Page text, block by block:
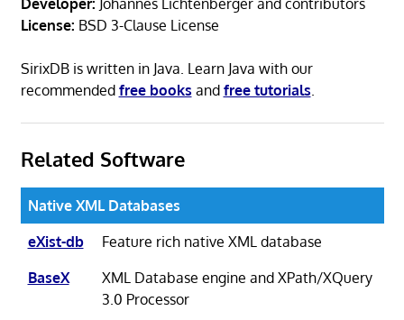
Developer: Johannes Lichtenberger and contributors
License: BSD 3-Clause License
SirixDB is written in Java. Learn Java with our
recommended free books and free tutorials.
Related Software
Native XML Databases
eXist-db
Feature rich native XML database
BaseX
XML Database engine and XPath/XQuery
3.0 Processor